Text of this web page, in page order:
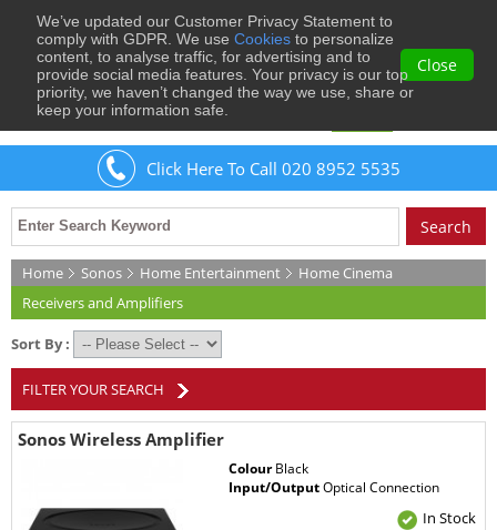
We’ve updated our Customer Privacy Statement to
comply with GDPR. We use Cookies to personalize
content, to analyse traffic, for advertising and to
provide social media features. Your privacy is our top
priority, we haven’t changed the way we use, share or
keep your information safe.
Close
WelcomeGuestto Musical Images
Click Here To Call 020 8952 5535
Home Sonos Home Entertainment
Home Cinema
Receivers and Amplifiers
Sort By :
FILTER YOUR SEARCH
Sonos Wireless Amplifier
ColourBlack
Input/OutputOptical Connection
In Stock